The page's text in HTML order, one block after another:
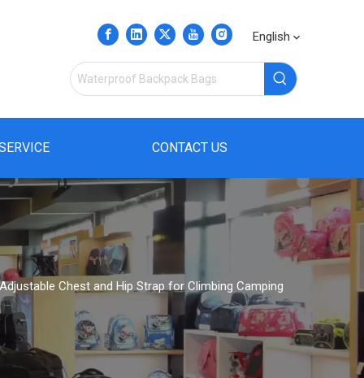
English
CONTACT US
Chest and Hip Strap for Climbing Camping